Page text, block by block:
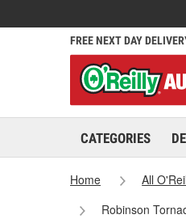
FREE NEXT DAY
CATEGORIES
Home All
Robinson